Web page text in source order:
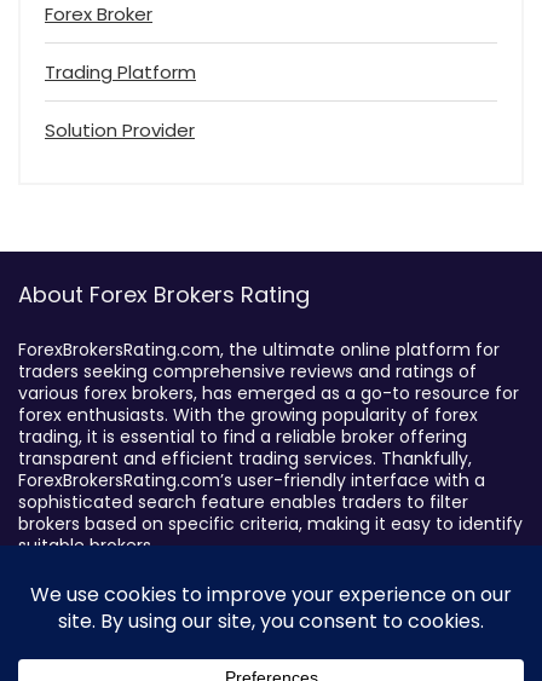
Forex Broker
Trading Platform
Solution Provider
About Forex Brokers Rating
ForexBrokersRating.com, the ultimate online platform for
traders seeking comprehensive reviews and ratings of
various forex brokers, has emerged as a go-to resource for
forex enthusiasts. With the growing popularity of forex
trading, it is essential to find a reliable broker offering
transparent and efficient trading services. Thankfully,
ForexBrokersRating.com’s user-friendly interface with a
sophisticated search feature enables traders to filter
brokers based on specific criteria, making it easy to identify
suitable brokers.
Broker By Status
Legitimate Forex Brokers